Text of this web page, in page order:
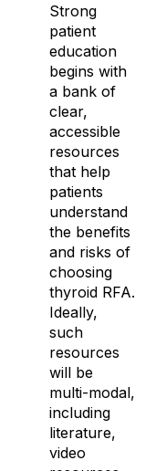
Strong
patient
education
begins with
a bank of
clear,
accessible
resources
that help
patients
understand
the benefits
and risks of
choosing
thyroid RFA.
Ideally,
such
resources
will be
multi-modal,
including
literature,
video